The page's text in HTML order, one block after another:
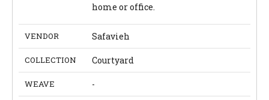
home or office.
VENDOR Safavieh
COLLECTION Courtyard
WEAVE -